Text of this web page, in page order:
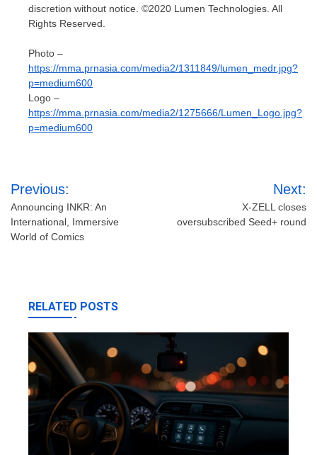
discretion without notice. ©2020 Lumen Technologies. All
Rights Reserved.
Photo –
https://mma.prnasia.com/media2/1311849/lumen_medr.jpg?
p=medium600
Logo –
https://mma.prnasia.com/media2/1275666/Lumen_Logo.jpg?
p=medium600
Post
navigation
Previous:
Announcing INKR: An
International, Immersive
World of Comics
Next:
X-ZELL closes
oversubscribed Seed+ round
RELATED POSTS